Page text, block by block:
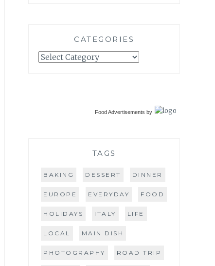
CATEGORIES
Categories
Food Advertisements by
TAGS
BAKING DESSERT DINNER
EUROPE EVERYDAY FOOD
HOLIDAYS ITALY LIFE
LOCAL MAIN DISH
PHOTOGRAPHY ROAD TRIP